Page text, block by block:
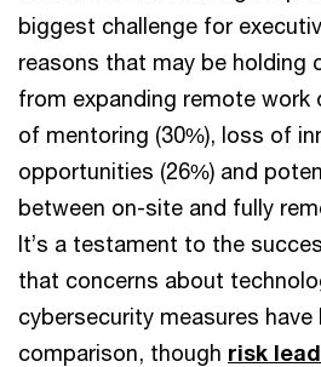
biggest challenge for
reasons that may be holding
from expanding remote work
of mentoring (30%), loss of
opportunities (26%) and
between on-site and fully
It’s a testament to the
that concerns about
cybersecurity measures have
comparison, though risk